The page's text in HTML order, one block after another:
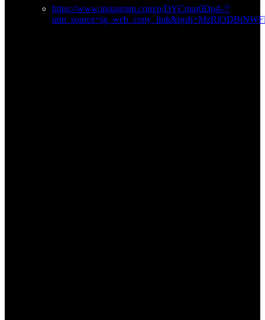
https://www.instagram.com/p/DYCmar0Dpd-/?